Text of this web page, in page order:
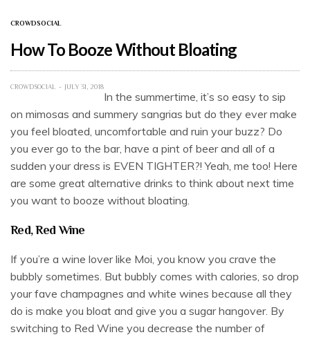
CROWDSOCIAL
How To Booze Without Bloating
CROWDSOCIAL JULY 31, 2018
In the summertime, it’s so easy to sip
on mimosas and summery sangrias but do they ever make
you feel bloated, uncomfortable and ruin your buzz? Do
you ever go to the bar, have a pint of beer and all of a
sudden your dress is EVEN TIGHTER?! Yeah, me too! Here
are some great alternative drinks to think about next time
you want to booze without bloating.
Red, Red Wine
If you’re a wine lover like Moi, you know you crave the
bubbly sometimes. But bubbly comes with calories, so drop
your fave champagnes and white wines because all they
do is make you bloat and give you a sugar hangover. By
switching to Red Wine you decrease the number of